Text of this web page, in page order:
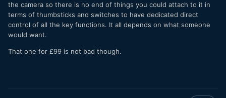
the camera so there is no end of things you could attach to it in
terms of thumbsticks and switches to have dedicated direct
control of all the key functions. It all depends on what someone
would want.
That one for £99 is not bad though.